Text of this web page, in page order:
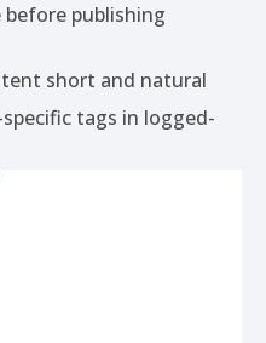
before publishing
short and natural
tags in logged-